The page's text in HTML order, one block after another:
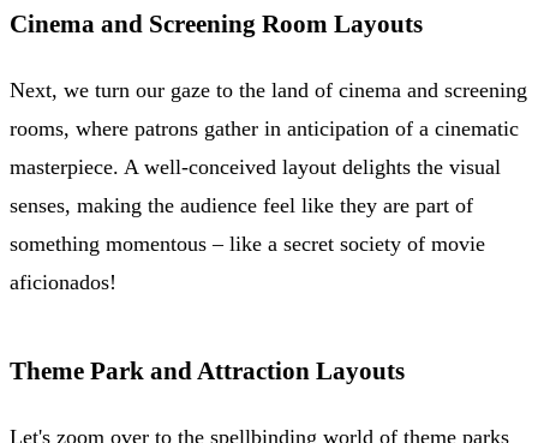
Cinema and Screening Room Layouts
Next, we turn our gaze to the land of cinema and screening
rooms, where patrons gather in anticipation of a cinematic
masterpiece. A well-conceived layout delights the visual
senses, making the audience feel like they are part of
something momentous – like a secret society of movie
aficionados!
Theme Park and Attraction Layouts
Let's zoom over to the spellbinding world of theme parks